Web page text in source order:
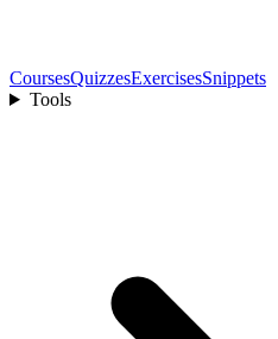
CoursesQuizzesExercisesSnippets
Tools